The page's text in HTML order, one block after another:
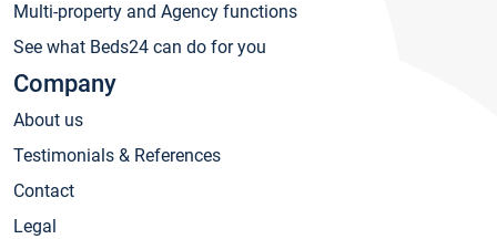
Multi-property and Agency functions
See what Beds24 can do for you
Company
About us
Testimonials & References
Contact
Legal